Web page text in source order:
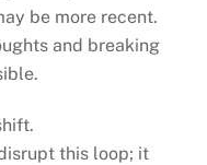
be more recent.
and breaking
this loop; it